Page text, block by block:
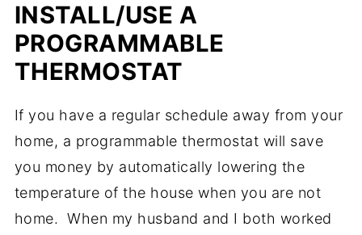
INSTALL/USE A
PROGRAMMABLE
THERMOSTAT
If you have a regular schedule away from your
home, a programmable thermostat will save
you money by automatically lowering the
temperature of the house when you are not
home. When my husband and I both worked